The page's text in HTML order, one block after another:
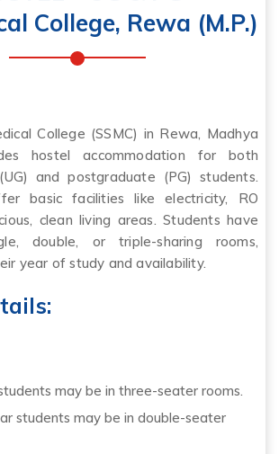
College, Rewa (M.P.)
College (SSMC) in Rewa, Madhya
hostel accommodation for both
and postgraduate (PG) students.
basic facilities like electricity, RO
clean living areas. Students have
double, or triple-sharing rooms,
year of study and availability.
may be in three-seater rooms.
students may be in double-seater